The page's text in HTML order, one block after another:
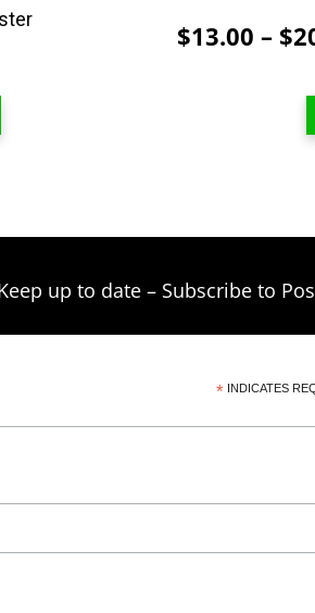
$13.00 – $
page
up to date – Subscribe to
*INDICATES